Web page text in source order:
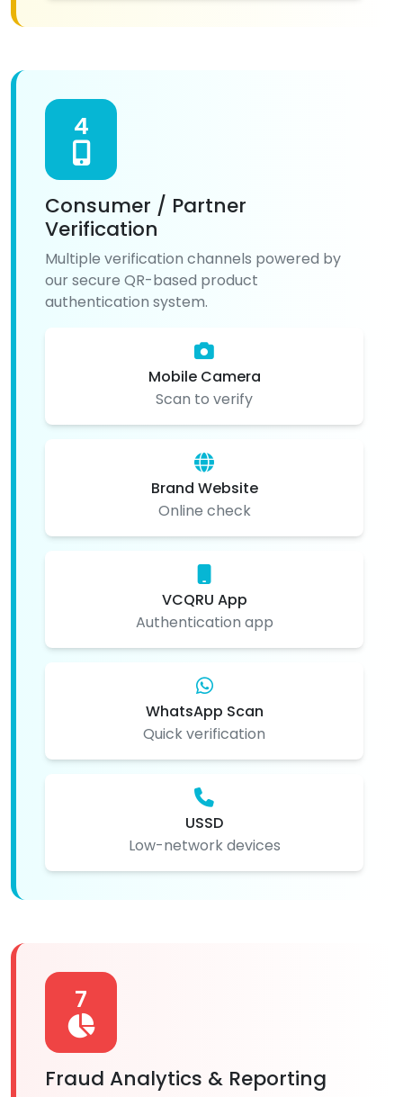
4
Consumer / Partner
Verification
Multiple verification channels powered by
our secure QR-based product
authentication system.
Mobile Camera
Scan to verify
Brand Website
Online check
VCQRU App
Authentication app
WhatsApp Scan
Quick verification
USSD
Low-network devices
7
Fraud Analytics & Reporting